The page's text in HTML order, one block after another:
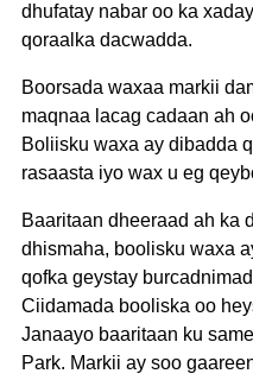
dhufatay nabar oo ka
qoraalka dacwadda.
Boorsada waxaa markii
maqnaa lacag cadaan ah
Boliisku waxa ay dibadda
rasaasta iyo wax u eg
Baaritaan dheeraad ah ka
dhismaha, boolisku waxa
qofka geystay
Ciidamada booliska oo
Janaayo baaritaan ku
Park. Markii ay soo